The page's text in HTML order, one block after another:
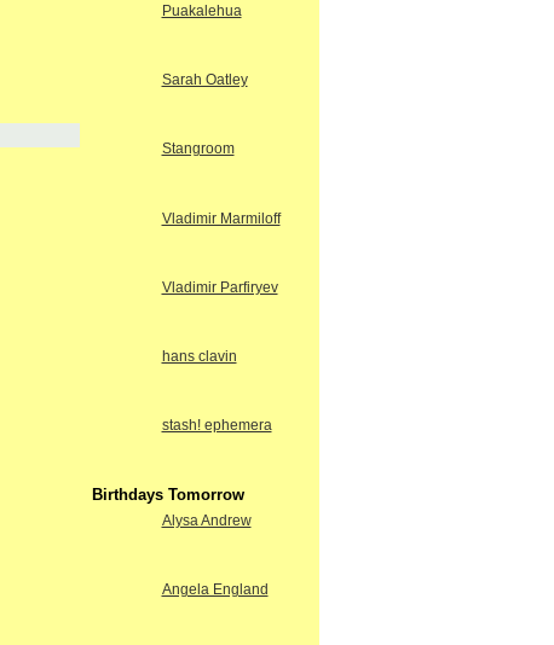
Puakalehua
Sarah Oatley
Stangroom
Vladimir Marmiloff
Vladimir Parfiryev
hans clavin
stash! ephemera
Birthdays Tomorrow
Alysa Andrew
Angela England